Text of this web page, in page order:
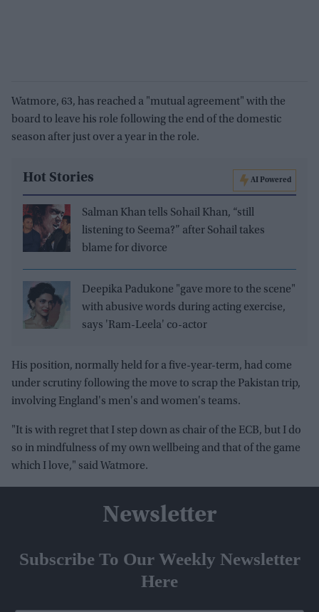
Watmore, 63, has reached a "mutual agreement" with the
board to leave his role following the end of the domestic
season after just over a year in the role.
Hot Stories AI Powered
Salman Khan tells Sohail Khan, “still
listening to Seema?” after Sohail takes
blame for divorce
Deepika Padukone "gave more to the scene"
with abusive words during acting exercise,
says 'Ram-Leela' co-actor
His position, normally held for a five-year-term, had come
under scrutiny following the move to scrap the Pakistan trip,
involving England's men's and women's teams.
"It is with regret that I step down as chair of the ECB, but I do
so in mindfulness of my own wellbeing and that of the game
which I love," said Watmore.
Newsletter
Subscribe To Our Weekly Newsletter
Here